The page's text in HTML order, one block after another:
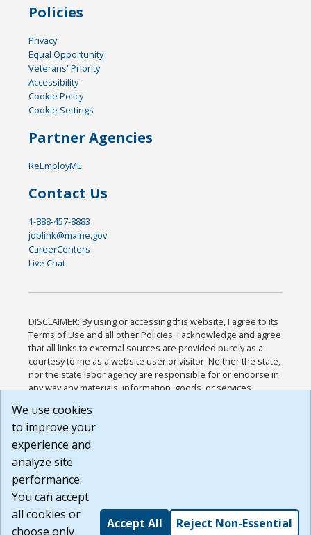
Policies
Privacy
Equal Opportunity
Veterans' Priority
Accessibility
Cookie Policy
Cookie Settings
Partner Agencies
ReEmployME
Contact Us
1-888-457-8883
joblink@maine.gov
CareerCenters
Live Chat
DISCLAIMER: By using or accessing this website, I agree to its
Terms of Use and all other Policies. I acknowledge and agree
that all links to external sources are provided purely as a
courtesy to me as a website user or visitor. Neither the state,
nor the state labor agency are responsible for or endorse in
any way any materials, information, goods, or services
or any other practices of such sites. I acknowledge and
agree that the Terms of Use and all other Policies for this
Website are available to me, and I have read the
Build: 185cbd2bac10e1bc83ab283352c24c0a9f3fd098 ,
1.131
We use cookies
to improve your
experience and
analyze site
performance.
You can accept
all cookies or
choose only
Accept All Reject Non-Essential